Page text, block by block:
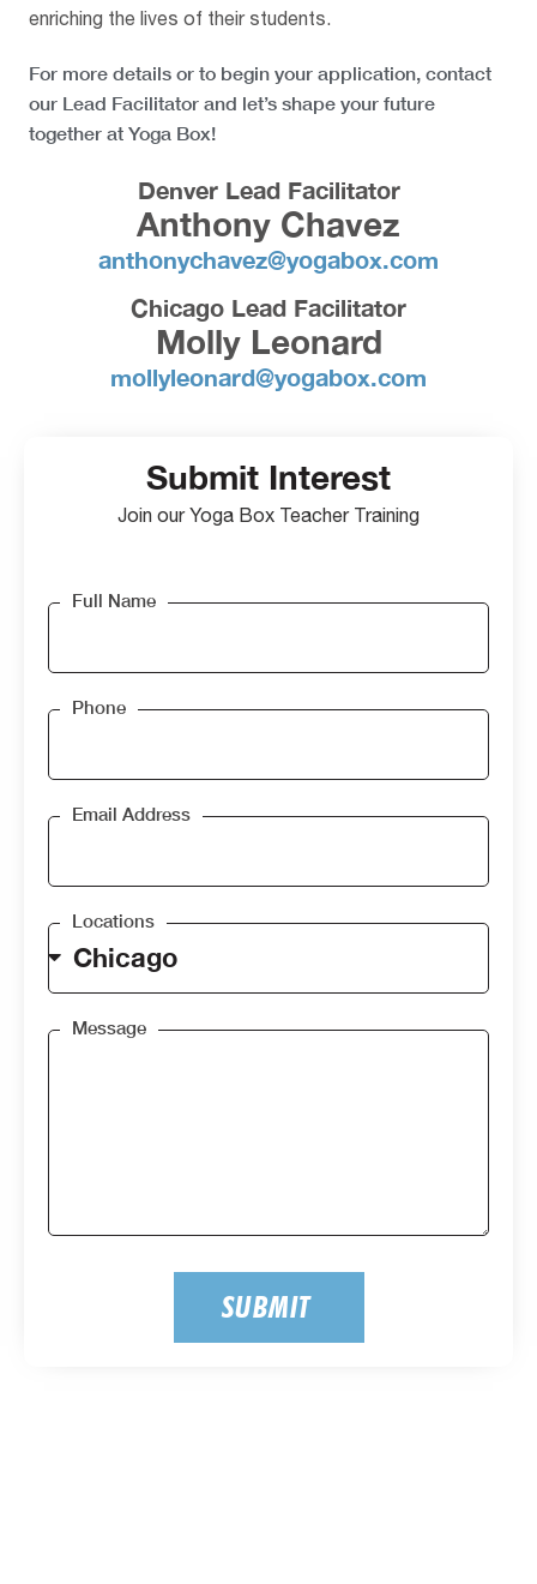
enriching the lives of their students.
For more details or to begin your application, contact
our Lead Facilitator and let’s shape your future
together at Yoga Box!
Denver Lead Facilitator
Anthony Chavez
anthonychavez@yogabox.com
Chicago Lead Facilitator
Molly Leonard
mollyleonard@yogabox.com
Submit Interest
Join our Yoga Box Teacher Training
Full Name
Phone
Email Address
Locations
Message
SUBMIT